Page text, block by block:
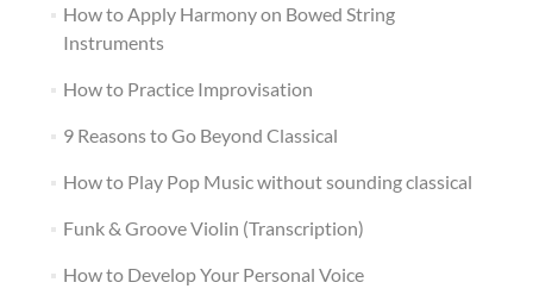
How to Apply Harmony on Bowed String
Instruments
How to Practice Improvisation
9 Reasons to Go Beyond Classical
How to Play Pop Music without sounding classical
Funk & Groove Violin (Transcription)
How to Develop Your Personal Voice